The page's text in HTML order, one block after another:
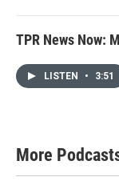
TPR News Now:
LISTEN • 3:51
More